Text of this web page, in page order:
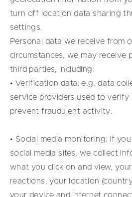
turn off location data sharing
settings.
Personal data we receive from
circumstances, we may receive
third parties, including:
• Verification data: e.g. data
service providers used to
prevent fraudulent activity.
• Social media monitoring: If
social media sites, we collect
what you click on and view,
reactions, your location
your device and internet